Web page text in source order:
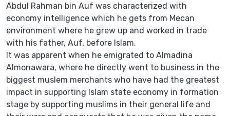
Abdul Rahman bin Auf was characterized with
economy intelligence which he gets from Mecan
environment where he grew up and worked in trade
with his father, Auf, before Islam.
It was apparent when he emigrated to Almadina
Almonawara, where he directly went to business in the
biggest muslem merchants who have had the greatest
impact in supporting Islam state economy in formation
stage by supporting muslims in their general life and